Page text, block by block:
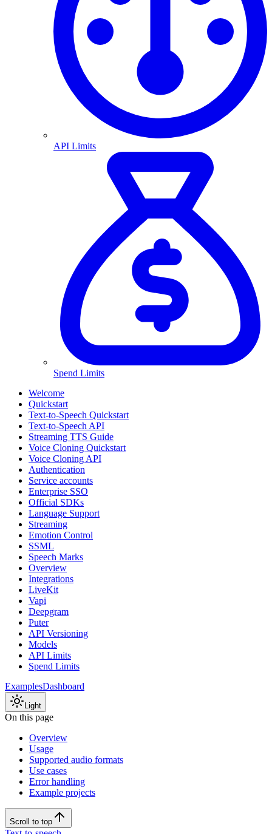
API Limits
Spend Limits
Welcome
Quickstart
Text-to-Speech Quickstart
Text-to-Speech API
Streaming TTS Guide
Voice Cloning Quickstart
Voice Cloning API
Authentication
Service accounts
Enterprise SSO
Official SDKs
Language Support
Streaming
Emotion Control
SSML
Speech Marks
Overview
Integrations
LiveKit
Vapi
Deepgram
Puter
API Versioning
Models
API Limits
Spend Limits
ExamplesDashboard
Light
On this page
Overview
Usage
Supported audio formats
Use cases
Error handling
Example projects
Scroll to top